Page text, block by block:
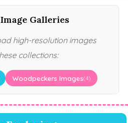
Galleries
high-resolution images
collections:
Woodpeckers Images(4)